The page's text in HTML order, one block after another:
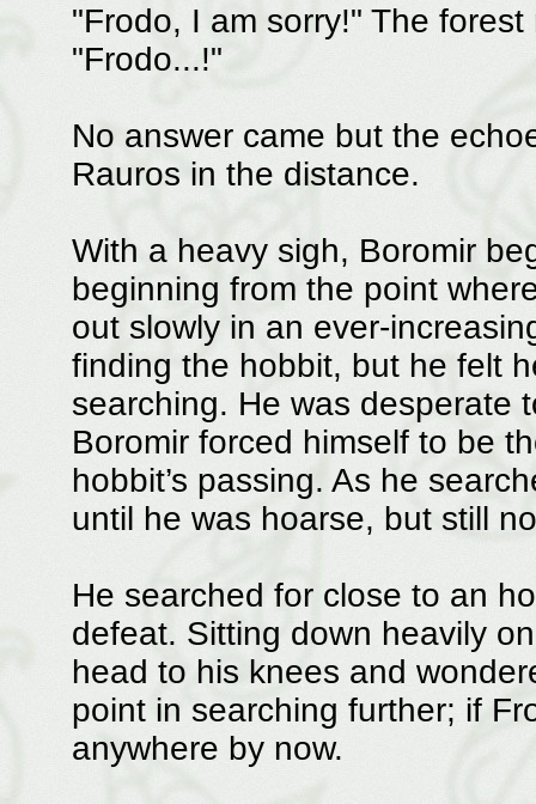
"Frodo, I am sorry!" The
"Frodo...!"
No answer came but the
Rauros in the distance.
With a heavy sigh, Boromir
beginning from the point
out slowly in an ever-
finding the hobbit, but he felt
searching. He was desperate
Boromir forced himself to be
hobbit’s passing. As he
until he was hoarse, but still
He searched for close to an
defeat. Sitting down heavily
head to his knees and
point in searching further; if
anywhere by now.